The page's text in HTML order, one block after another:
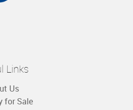
Links
Us
for Sale